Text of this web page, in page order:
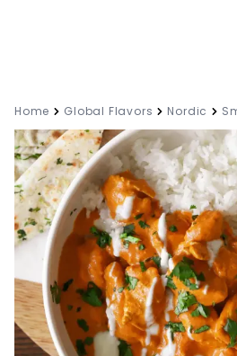
Home Global Flavors Nordic